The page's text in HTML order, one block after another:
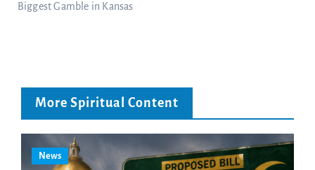
Biggest Gamble in Kansas
More Spiritual Content
News